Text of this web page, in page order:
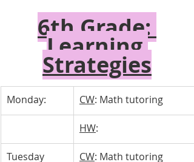
6th Grade:
Learning
Strategies
Monday: CW: Math tutoring
HW:
Tuesday CW: Math tutoring